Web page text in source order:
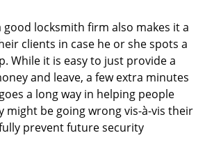
good locksmith firm also makes it a
clients in case he or she spots a
While it is easy to just provide a
and leave, a few extra minutes
a long way in helping people
might be going wrong vis-à-vis their
prevent future security